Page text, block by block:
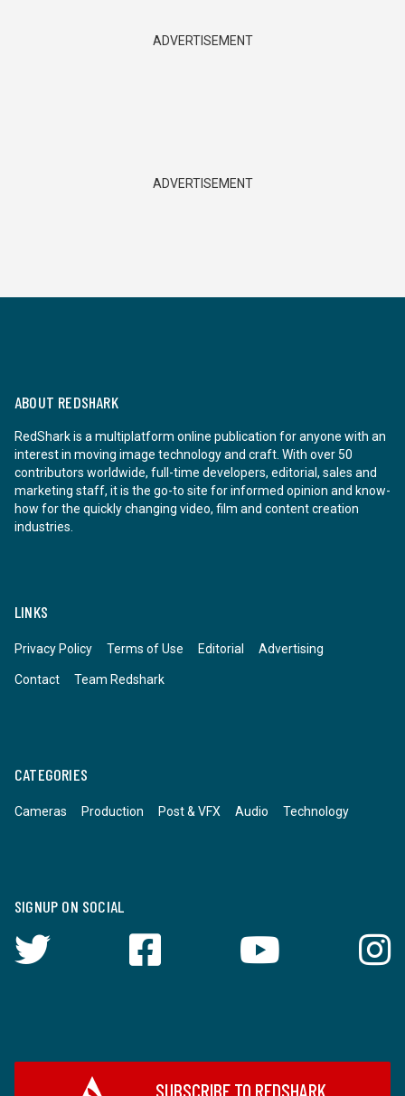
ADVERTISEMENT
ADVERTISEMENT
ABOUT REDSHARK
RedShark is a multiplatform online publication for anyone with an
interest in moving image technology and craft. With over 50
contributors worldwide, full-time developers, editorial, sales and
marketing staff, it is the go-to site for informed opinion and know-
how for the quickly changing video, film and content creation
industries.
LINKS
Privacy Policy Terms of Use Editorial Advertising
Contact Team Redshark
CATEGORIES
Cameras Production Post & VFX Audio Technology
SIGNUP ON SOCIAL
SUBSCRIBE TO REDSHARK